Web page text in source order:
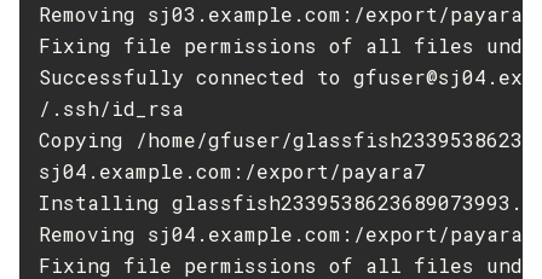
Export-Sync-Bundle
Export
Flush-Connection-Pool
Flush-Jmsdest
Freeze-Transaction-Service
Generate-Bash-Autocomplete
Generate-Csr
Generate-Encryption-Key
Removing sj03.example.com:/export/
Fixing file permissions of all files under
Successfully connected to
/.ssh/id_rsa
Copying /home/gfuser/
sj04.example.com:/export/payara7
Installing
Removing sj04.example.com:/export/
Fixing file permissions of all files under